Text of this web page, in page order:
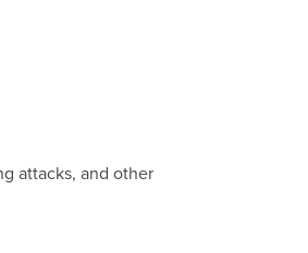
attacks, and other